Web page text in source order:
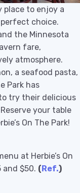
place to enjoy a
perfect choice.
the Minnesota
fare,
atmosphere.
a seafood pasta,
Park has
try their delicious
your table
On The Park!
at Herbie’s On
and $50. (Ref.)